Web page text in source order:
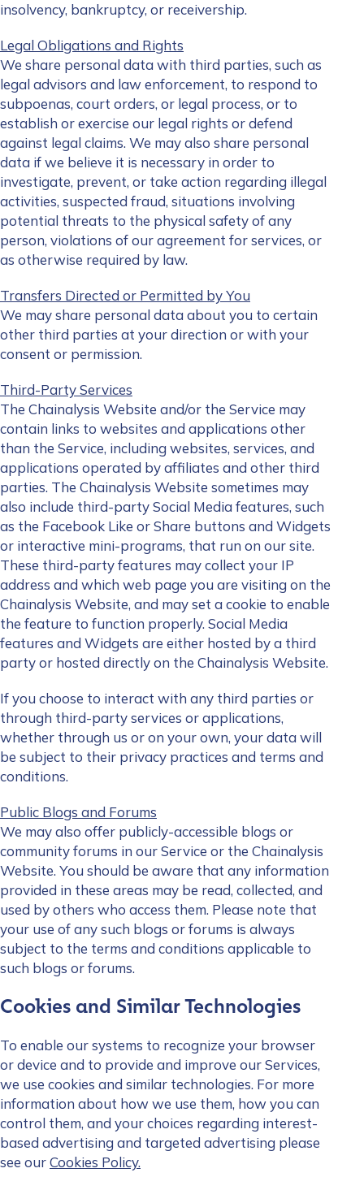
insolvency, bankruptcy, or receivership.
Legal Obligations and Rights
We share personal data with third parties, such as
legal advisors and law enforcement, to respond to
subpoenas, court orders, or legal process, or to
establish or exercise our legal rights or defend
against legal claims. We may also share personal
data if we believe it is necessary in order to
investigate, prevent, or take action regarding illegal
activities, suspected fraud, situations involving
potential threats to the physical safety of any
person, violations of our agreement for services, or
as otherwise required by law.
Transfers Directed or Permitted by You
We may share personal data about you to certain
other third parties at your direction or with your
consent or permission.
Third-Party Services
The Chainalysis Website and/or the Service may
contain links to websites and applications other
than the Service, including websites, services, and
applications operated by affiliates and other third
parties. The Chainalysis Website sometimes may
also include third-party Social Media features, such
as the Facebook Like or Share buttons and Widgets
or interactive mini-programs, that run on our site.
These third-party features may collect your IP
address and which web page you are visiting on the
Chainalysis Website, and may set a cookie to enable
the feature to function properly. Social Media
features and Widgets are either hosted by a third
party or hosted directly on the Chainalysis Website.
If you choose to interact with any third parties or
through third-party services or applications,
whether through us or on your own, your data will
be subject to their privacy practices and terms and
conditions.
Public Blogs and Forums
We may also offer publicly-accessible blogs or
community forums in our Service or the Chainalysis
Website. You should be aware that any information
provided in these areas may be read, collected, and
used by others who access them. Please note that
your use of any such blogs or forums is always
subject to the terms and conditions applicable to
such blogs or forums.
Cookies and Similar Technologies
To enable our systems to recognize your browser
or device and to provide and improve our Services,
we use cookies and similar technologies. For more
information about how we use them, how you can
control them, and your choices regarding interest-
based advertising and targeted advertising please
see ourCookies Policy.